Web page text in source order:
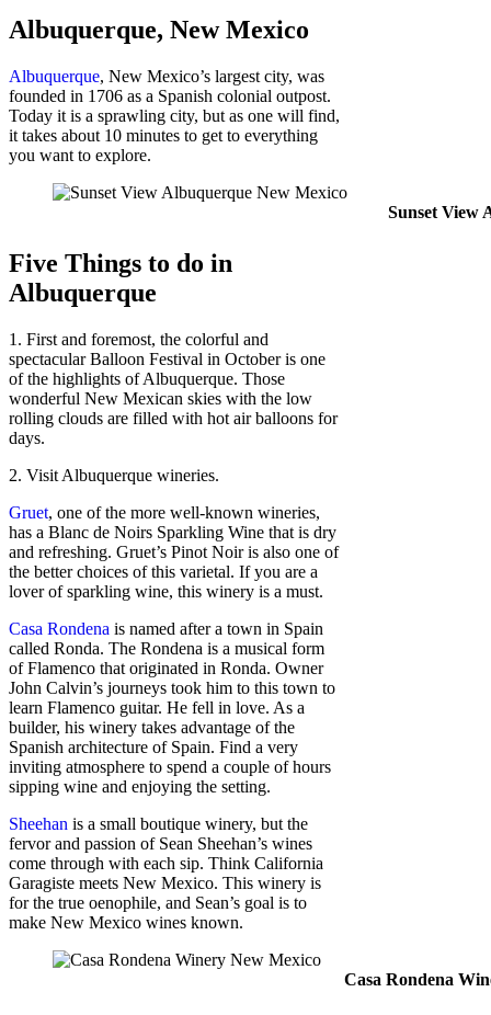
Albuquerque, New Mexico
Albuquerque, New Mexico’s largest city, was
founded in 1706 as a Spanish colonial outpost.
Today it is a sprawling city, but as one will find,
it takes about 10 minutes to get to everything
you want to explore.
Sunset View
Five Things to do in
Albuquerque
1. First and foremost, the colorful and
spectacular Balloon Festival in October is one
of the highlights of Albuquerque. Those
wonderful New Mexican skies with the low
rolling clouds are filled with hot air balloons for
days.
2. Visit Albuquerque wineries.
Gruet, one of the more well-known wineries,
has a Blanc de Noirs Sparkling Wine that is dry
and refreshing. Gruet’s Pinot Noir is also one of
the better choices of this varietal. If you are a
lover of sparkling wine, this winery is a must.
Casa Rondena is named after a town in Spain
called Ronda. The Rondena is a musical form
of Flamenco that originated in Ronda. Owner
John Calvin’s journeys took him to this town to
learn Flamenco guitar. He fell in love. As a
builder, his winery takes advantage of the
Spanish architecture of Spain. Find a very
inviting atmosphere to spend a couple of hours
sipping wine and enjoying the setting.
Sheehan is a small boutique winery, but the
fervor and passion of Sean Sheehan’s wines
come through with each sip. Think California
Garagiste meets New Mexico. This winery is
for the true oenophile, and Sean’s goal is to
make New Mexico wines known.
Casa Rondena